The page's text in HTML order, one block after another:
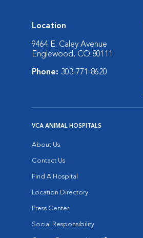
Location
9464 E. Caley Avenue
Englewood, CO 80111
Phone: 303-771-8620
VCA ANIMAL HOSPITALS
About Us
Contact Us
Find A Hospital
Location Directory
Press Center
Social Responsibility